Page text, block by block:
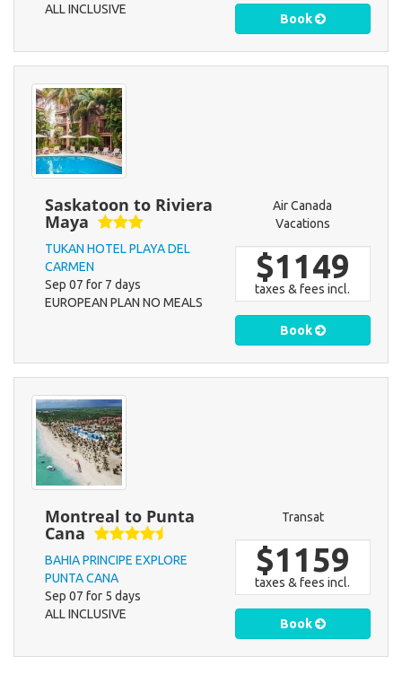
ALL INCLUSIVE
Book
Saskatoon to Riviera
Maya
TUKAN HOTEL PLAYA DEL
CARMEN
Sep 07 for 7 days
EUROPEAN PLAN NO MEALS
Air Canada
Vacations
$1149
taxes & fees incl.
Book
Montreal to Punta
Cana
BAHIA PRINCIPE EXPLORE
PUNTA CANA
Sep 07 for 5 days
ALL INCLUSIVE
Transat
$1159
taxes & fees incl.
Book